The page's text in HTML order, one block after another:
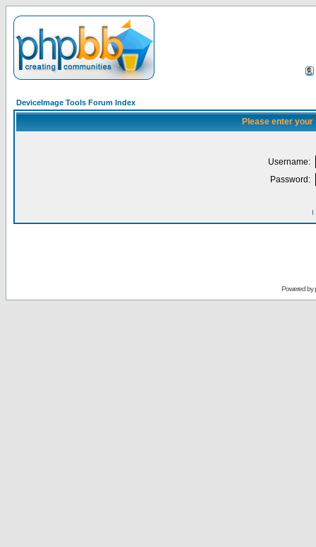
DeviceImage Tools Forum Index
Please enter
Username:
Password:
I
Powered by